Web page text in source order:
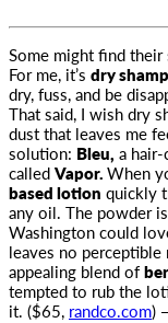
Some might find
For me, it’s dry
dry, fuss, and be
That said, I wish dry
dust that leaves me
solution: Bleu, a
calledVapor.When
based lotion quickly
any oil. The powder
Washington could
leaves no perceptible
appealing blend of
tempted to rub the
it. ($65, randco.com)